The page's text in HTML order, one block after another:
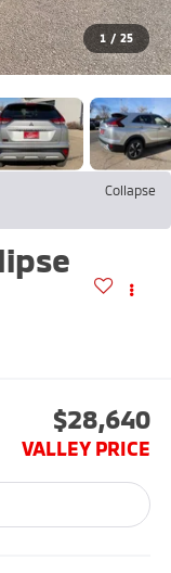
1 / 25
Collapse
$28,640
VALLEY PRICE